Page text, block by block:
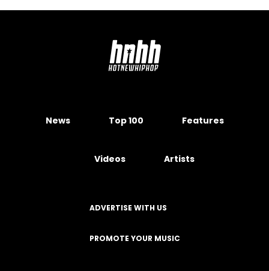
News Top 100 Features
Videos Artists
ADVERTISE WITH US
PROMOTE YOUR MUSIC